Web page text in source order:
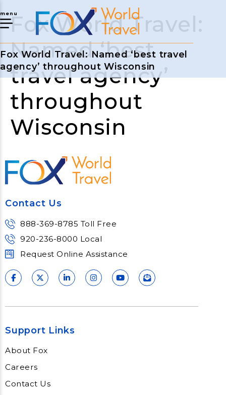
menu
Fox World Travel: Named ‘best travel
agency’ throughout Wisconsin
Fox World Travel:
Named ‘best
travel agency’
throughout
Wisconsin
Contact Us
888-369-8785 Toll Free
920-236-8000 Local
Request Online Assistance
Support Links
About Fox
Careers
Contact Us